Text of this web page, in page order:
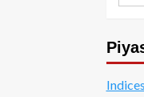
Indices